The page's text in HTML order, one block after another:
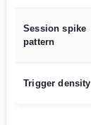
Session spike
pattern
Trigger density